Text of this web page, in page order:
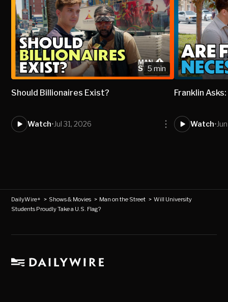
5 min
Should Billionaires Exist?
Watch•Jul 31, 2026
Franklin
Watch•
DailyWire+ > Shows & Movies > Man on the Street >Will University
Students Proudly Take a U.S. Flag?